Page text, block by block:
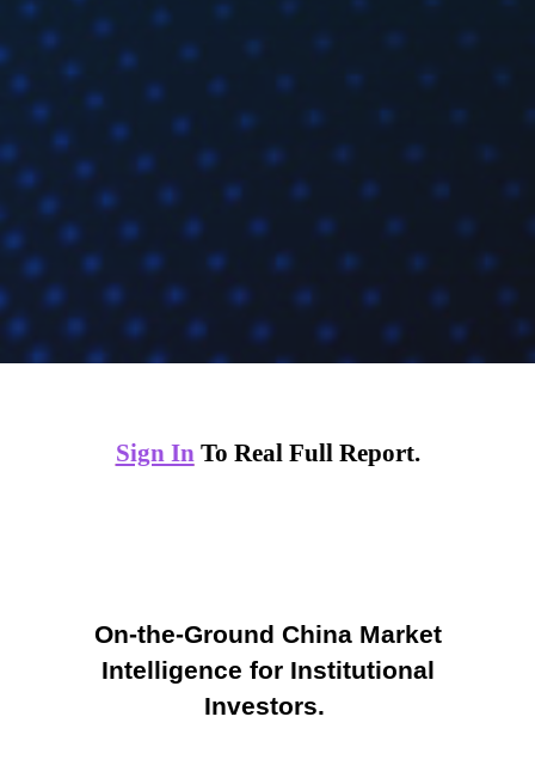
Sign InTo Real Full Report.
On-the-Ground China Market
Intelligence for Institutional
Investors.